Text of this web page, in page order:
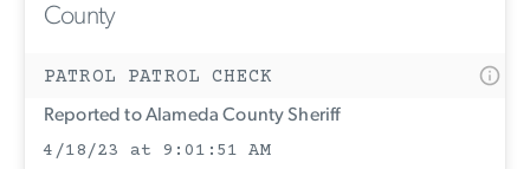
County
PATROL PATROL CHECK
Reported to Alameda County Sheriff
4/18/23 at 9:01:51 AM